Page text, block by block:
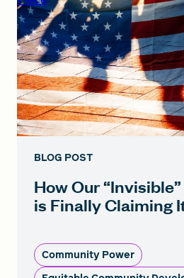
BLOG POST
How Our
is Finally Claiming
Community Power